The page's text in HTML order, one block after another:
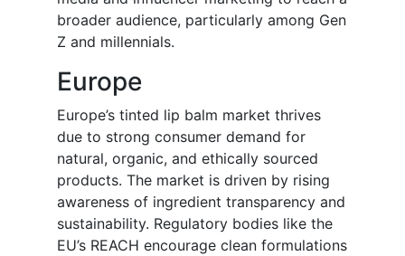
broader audience, particularly among Gen
Z and millennials.
Europe
Europe’s tinted lip balm market thrives
due to strong consumer demand for
natural, organic, and ethically sourced
products. The market is driven by rising
awareness of ingredient transparency and
sustainability. Regulatory bodies like the
EU’s REACH encourage clean formulations